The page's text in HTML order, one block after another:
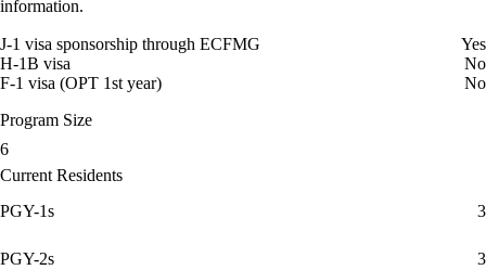
information.
J-1 visa sponsorship through ECFMG
Yes
H-1B visa
No
F-1 visa (OPT 1st year)
No
Program Size
6
Current Residents
PGY-1s
3
PGY-2s 3